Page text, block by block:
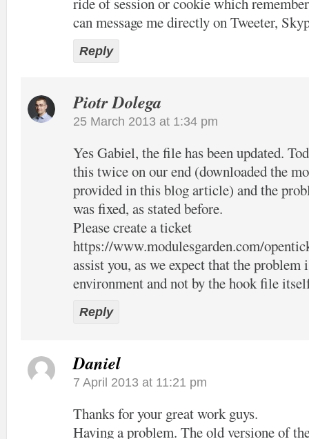
can message me directly on Tweeter,
Reply
Piotr Dolega
25 March 2013 at 1:34 pm
Yes Gabiel, the file has been updated.
this twice on our end (downloaded the
provided in this blog article) and the
was fixed, as stated before.
Please create a ticket
https://www.modulesgarden.com/
assist you, as we expect that the problem
environment and not by the hook file
Reply
Daniel
7 April 2013 at 11:21 pm
Thanks for your great work guys.
Having a problem. The old versione of